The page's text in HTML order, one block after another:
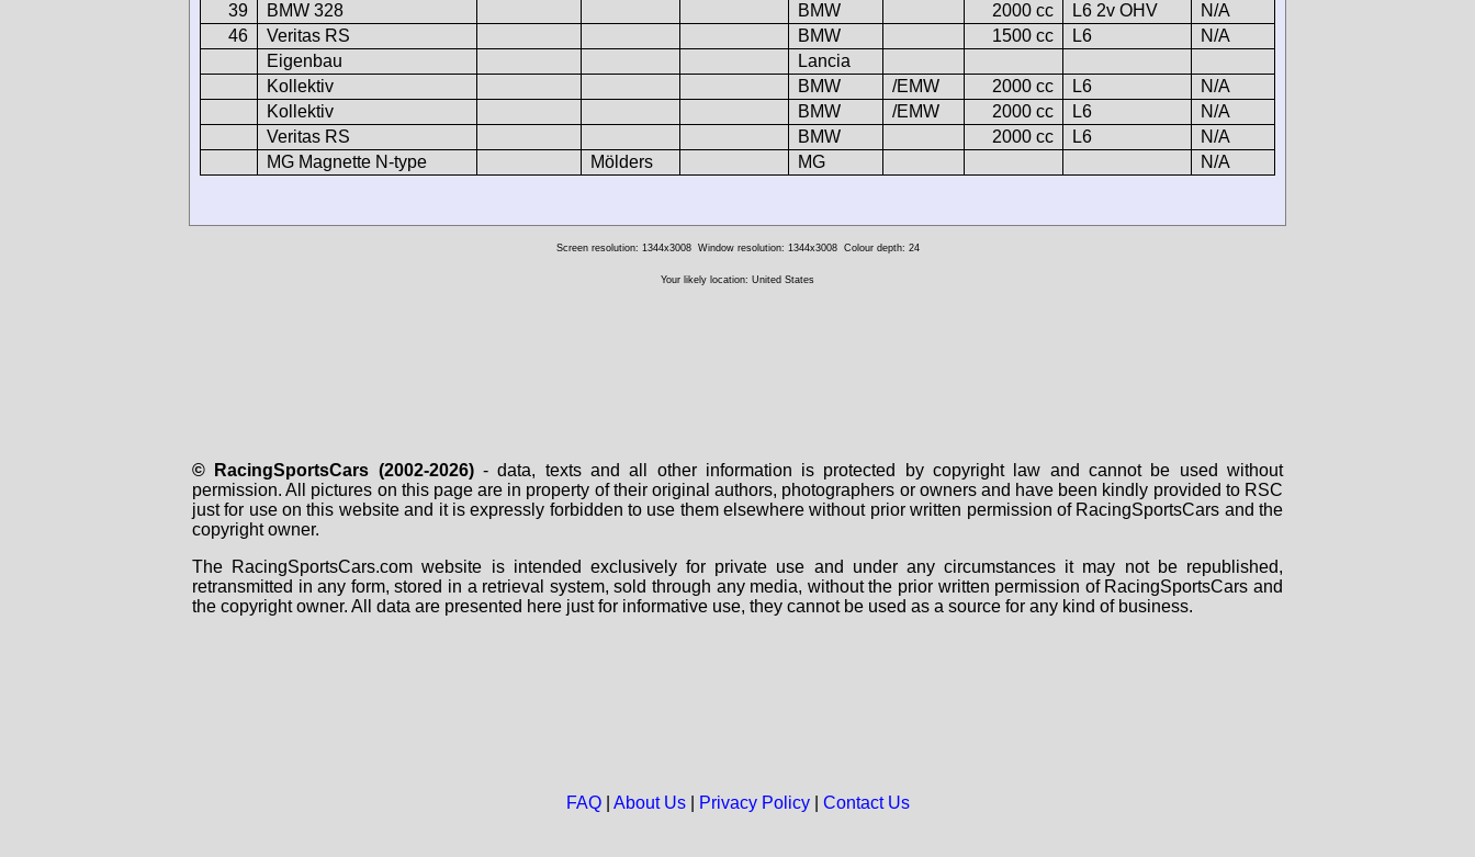
39
BMW 328 BMW 2000 cc L6 2v OHV
N/A
46
Veritas RS BMW 1500 cc L6
N/A
Eigenbau
Lancia
Kollektiv
BMW /EMW 2000 cc L6
N/A
Kollektiv
BMW /EMW 2000 cc L6
N/A
Veritas RS
BMW 2000 cc L6
N/A
MG Magnette N-type
Mölders MG N/A
Screen resolution: 1344x3008 Window resolution: 1344x3008 Colour depth: 24
Your likely location: United States
© RacingSportsCars (2002-2026)- data, texts and all other information is protected by copyright law and cannot be used without
permission. All pictures on this page are in property of their original authors, photographers or owners and have been kindly provided to RSC
just for use on this website and it is expressly forbidden to use them elsewhere without prior written permission of RacingSportsCars and the
copyright owner.
The RacingSportsCars.com website is intended exclusively for private use and under any circumstances it may not be republished,
retransmitted in any form, stored in a retrieval system, sold through any media, without the prior written permission of RacingSportsCars and
the copyright owner. All data are presented here just for informative use, they cannot be used as a source for any kind of business.
FAQ| About Us| Privacy Policy| Contact Us